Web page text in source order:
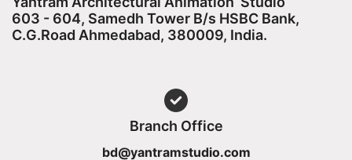
603 - 604, Samedh Tower B/s HSBC Bank,
C.G.Road Ahmedabad, 380009, India.
Branch Office
bd@yantramstudio.com